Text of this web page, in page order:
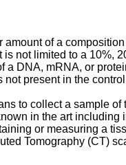
of a
not limited to a 10%,
DNA, mRNA, or
present in the
to collect a sample
in the art
or measuring a
Tomography (CT)